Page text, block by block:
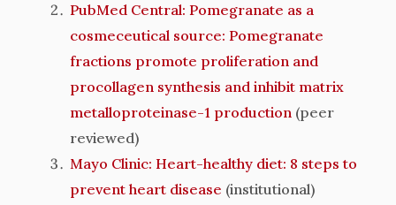
PubMed Central: Pomegranate as a
cosmeceutical source: Pomegranate
fractions promote proliferation and
procollagen synthesis and inhibit matrix
metalloproteinase-1 production(peer
reviewed)
Mayo Clinic: Heart-healthy diet: 8 steps to
prevent heart disease (institutional)